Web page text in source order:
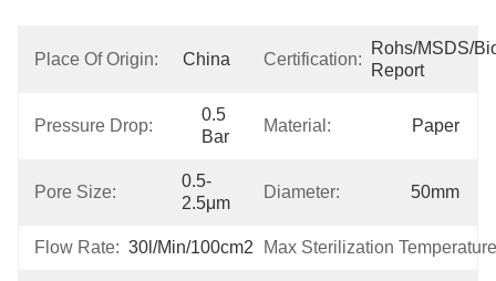
Place Of Origin: China Certification:
Rohs/MSDS/
Report
Pressure Drop:
0.5
Bar
Material: Paper
Pore Size:
0.5-
2.5μm
Diameter: 50mm
Flow Rate: 30l/min/100cm2 Max Sterilization